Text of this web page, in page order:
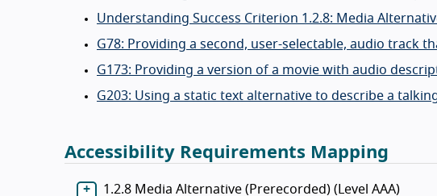
Understanding Success Criterion 1.2.8: Media
G78: Providing a second, user-selectable, audio track
G173: Providing a version of a movie with audio
G203: Using a static text alternative to describe a
Accessibility Requirements Mapping
1.2.8 Media Alternative (Prerecorded) (Level AAA)